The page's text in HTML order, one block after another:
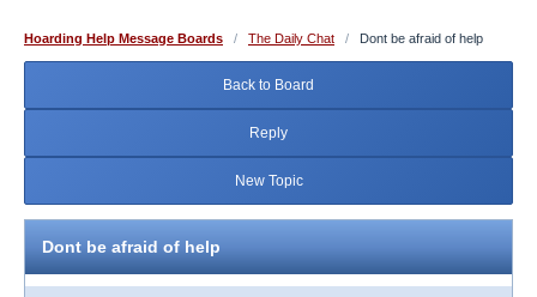
Hoarding Help Message Boards / The Daily Chat / Dont be afraid of help
Back to Board
Reply
New Topic
Dont be afraid of help